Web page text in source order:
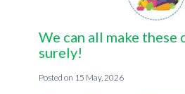
We can all make these
surely!
15 May, 2026